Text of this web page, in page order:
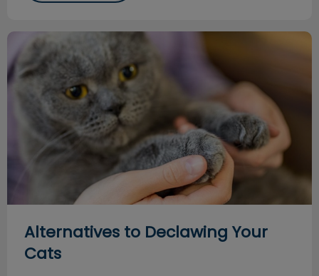
Alternatives to Declawing Your Cats
Alternatives to Declawing Your
Cats